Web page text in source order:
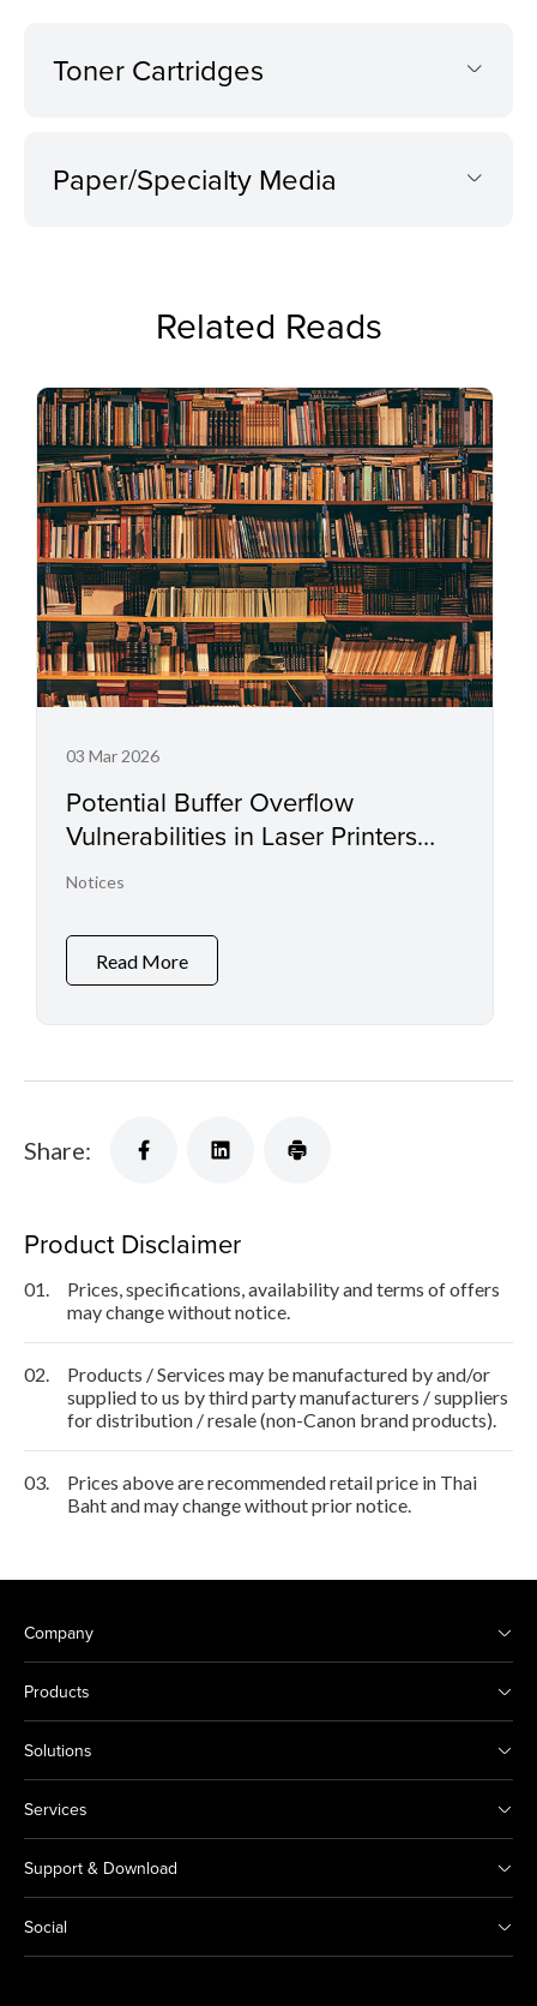
Toner Cartridges
Paper/Specialty Media
Related Reads
03 Mar 2026
Potential Buffer Overflow
Vulnerabilities in Laser Printers
and Small Office Multifunctional
Notices
Read More
Share:
Product Disclaimer
01.
Prices, specifications, availability and terms of offers
may change without notice.
02.
Products / Services may be manufactured by and/or
supplied to us by third party manufacturers / suppliers
for distribution / resale (non-Canon brand products).
03.
Prices above are recommended retail price in Thai
Baht and may change without prior notice.
Company
Products
Solutions
Services
Support & Download
Social